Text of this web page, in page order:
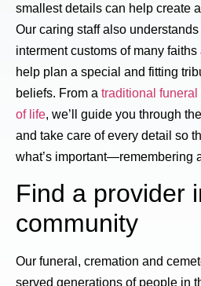
smallest details can help create
Our caring staff also
interment customs of many
help plan a special and fitting
beliefs. From a traditional funeral
of life, we’ll guide you through
and take care of every detail so
what’s important—remembering
Find a provider
community
Our funeral, cremation and
served generations of people in